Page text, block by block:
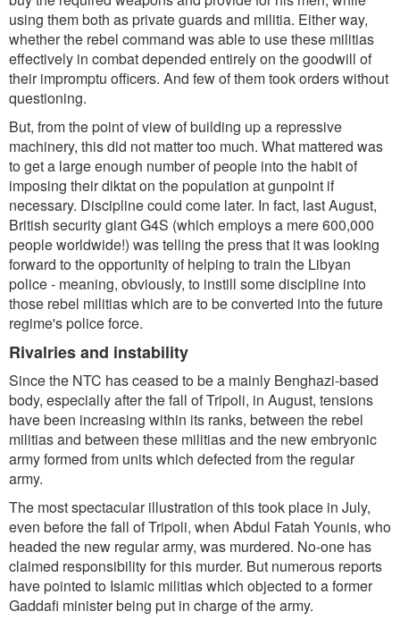
using them both as private guards and militia. Either way,
whether the rebel command was able to use these militias
effectively in combat depended entirely on the goodwill of
their impromptu officers. And few of them took orders without
questioning.
But, from the point of view of building up a repressive
machinery, this did not matter too much. What mattered was
to get a large enough number of people into the habit of
imposing their diktat on the population at gunpoint if
necessary. Discipline could come later. In fact, last August,
British security giant G4S (which employs a mere 600,000
people worldwide!) was telling the press that it was looking
forward to the opportunity of helping to train the Libyan
police - meaning, obviously, to instill some discipline into
those rebel militias which are to be converted into the future
regime's police force.
Rivalries and instability
Since the NTC has ceased to be a mainly Benghazi-based
body, especially after the fall of Tripoli, in August, tensions
have been increasing within its ranks, between the rebel
militias and between these militias and the new embryonic
army formed from units which defected from the regular
army.
The most spectacular illustration of this took place in July,
even before the fall of Tripoli, when Abdul Fatah Younis, who
headed the new regular army, was murdered. No-one has
claimed responsibility for this murder. But numerous reports
have pointed to Islamic militias which objected to a former
Gaddafi minister being put in charge of the army.